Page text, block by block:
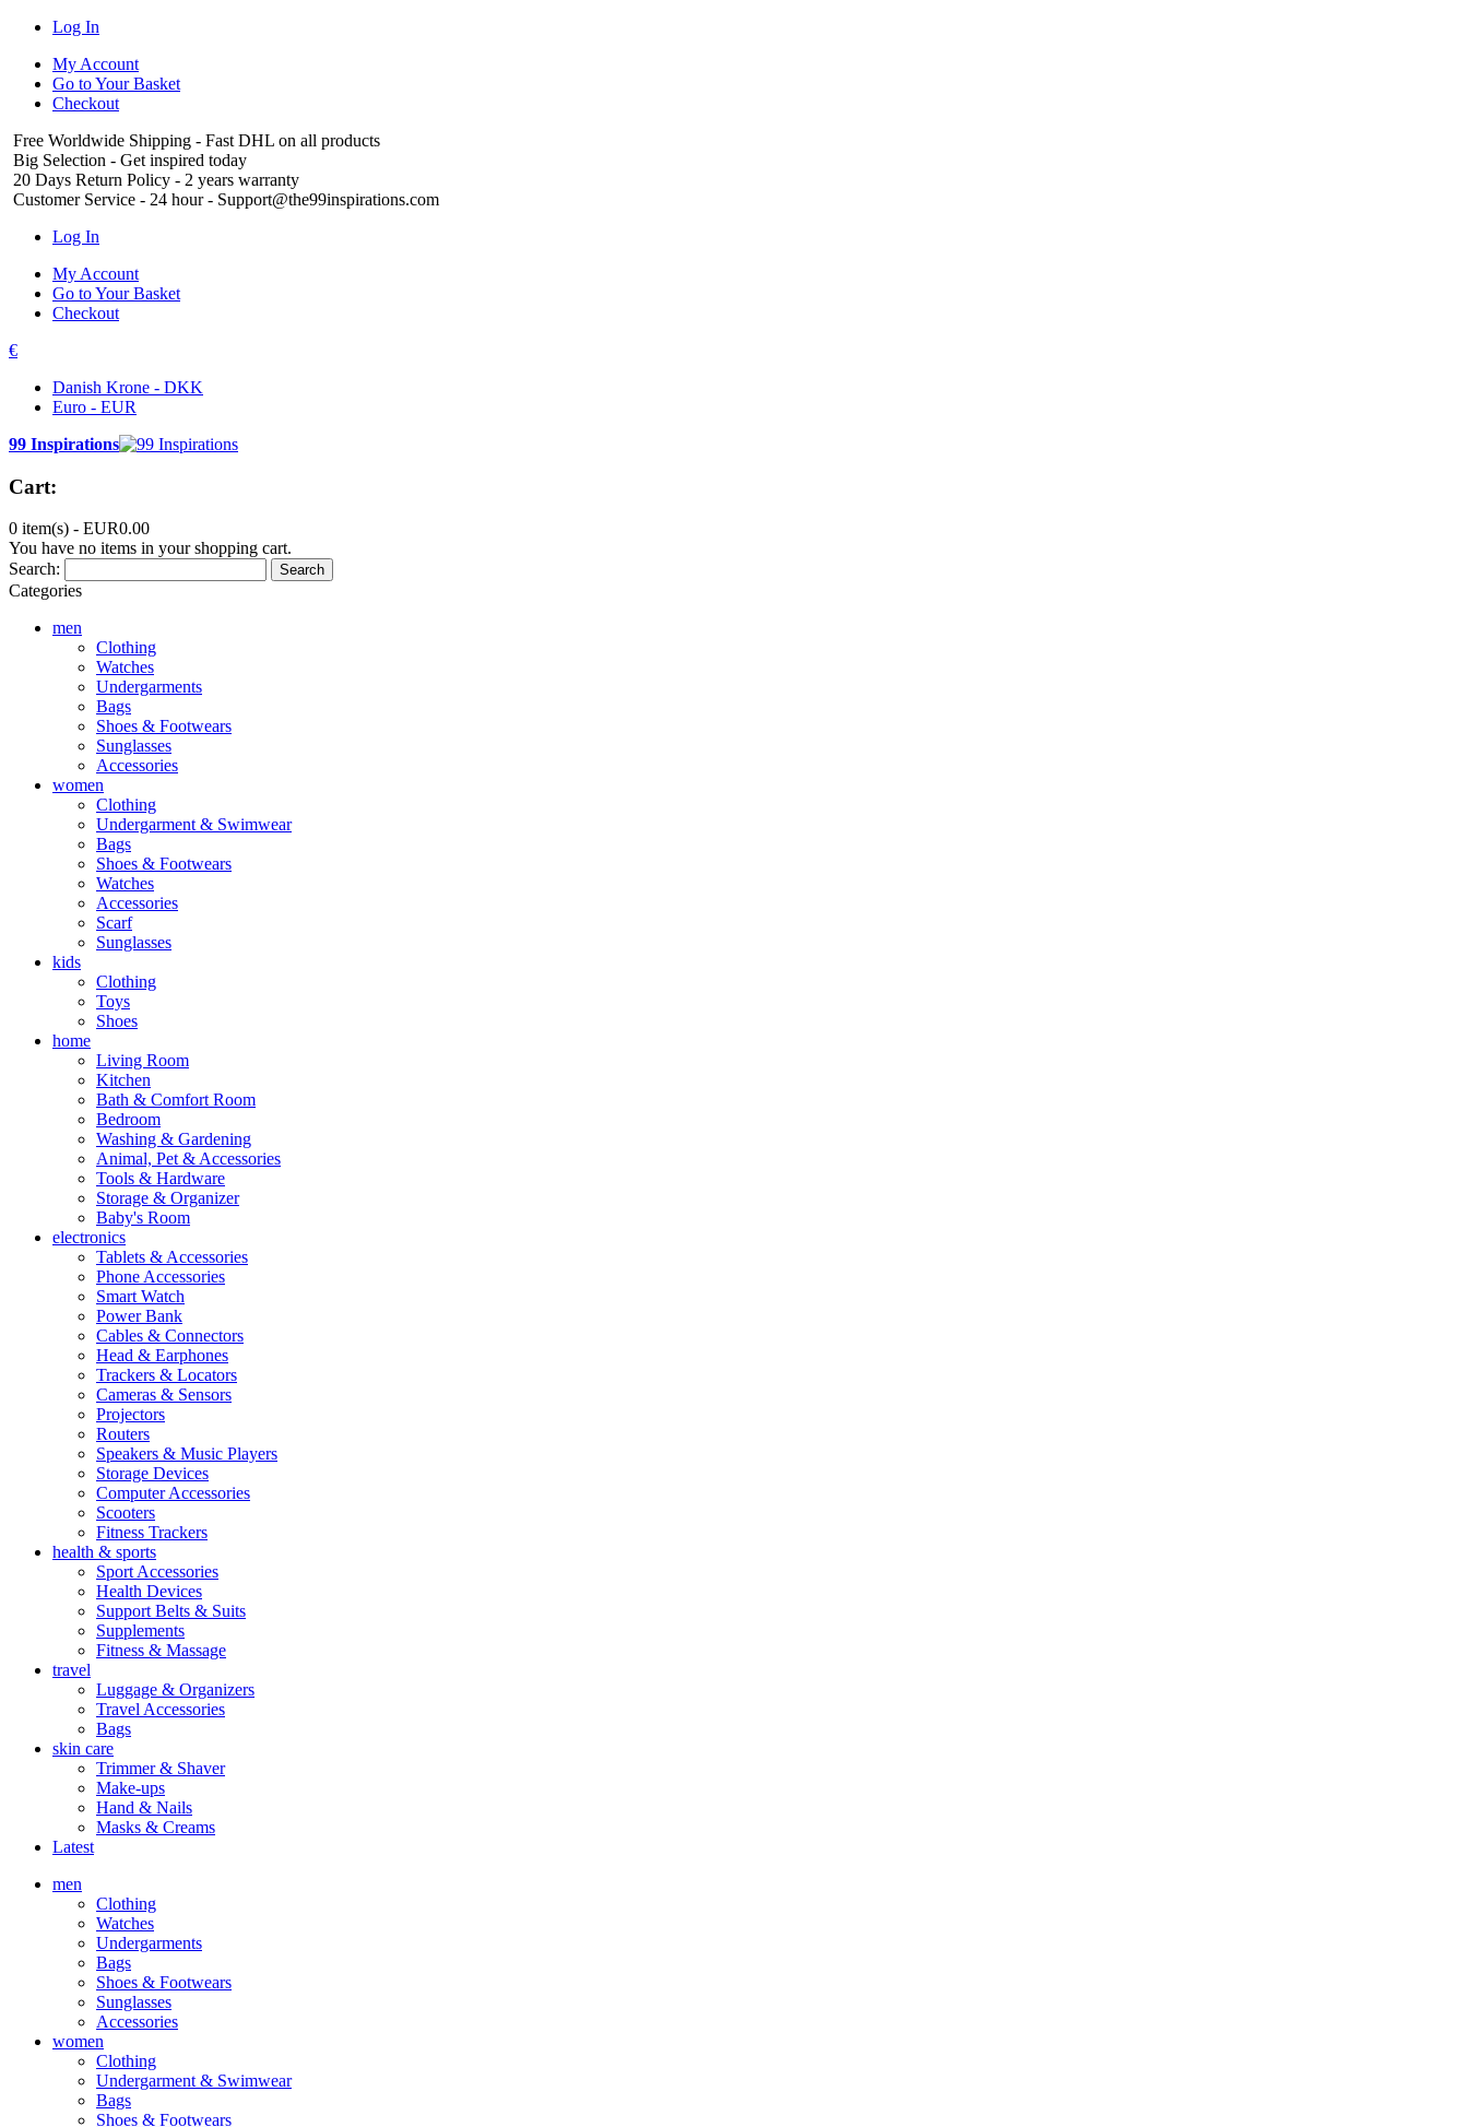
Log In
My Account
Go to Your Basket
Checkout
Free Worldwide Shipping - Fast DHL on all products
Big Selection - Get inspired today
20 Days Return Policy - 2 years warranty
Customer Service - 24 hour - Support@the99inspirations.com
Log In
My Account
Go to Your Basket
Checkout
€
Danish Krone - DKK
Euro - EUR
99 Inspirations
Cart:
0 item(s) - EUR0.00
You have no items in your shopping cart.
Search:
Search
Categories
men
Clothing
Watches
Undergarments
Bags
Shoes & Footwears
Sunglasses
Accessories
women
Clothing
Undergarment & Swimwear
Bags
Shoes & Footwears
Watches
Accessories
Scarf
Sunglasses
kids
Clothing
Toys
Shoes
home
Living Room
Kitchen
Bath & Comfort Room
Bedroom
Washing & Gardening
Animal, Pet & Accessories
Tools & Hardware
Storage & Organizer
Baby's Room
electronics
Tablets & Accessories
Phone Accessories
Smart Watch
Power Bank
Cables & Connectors
Head & Earphones
Trackers & Locators
Cameras & Sensors
Projectors
Routers
Speakers & Music Players
Storage Devices
Computer Accessories
Scooters
Fitness Trackers
health & sports
Sport Accessories
Health Devices
Support Belts & Suits
Supplements
Fitness & Massage
travel
Luggage & Organizers
Travel Accessories
Bags
skin care
Trimmer & Shaver
Make-ups
Hand & Nails
Masks & Creams
Latest
men
Clothing
Watches
Undergarments
Bags
Shoes & Footwears
Sunglasses
Accessories
women
Clothing
Undergarment & Swimwear
Bags
Shoes & Footwears